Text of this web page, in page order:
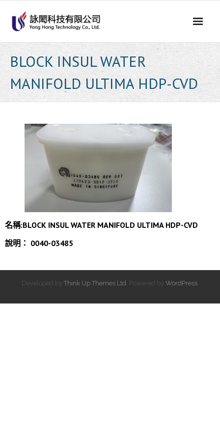
content
BLOCK INSUL WATER
MANIFOLD ULTIMA HDP-CVD
名稱:BLOCK INSUL WATER MANIFOLD ULTIMA HDP-CVD
說明： 0040-03485
Developed by Think Up Themes Ltd . Powered by WordPress.